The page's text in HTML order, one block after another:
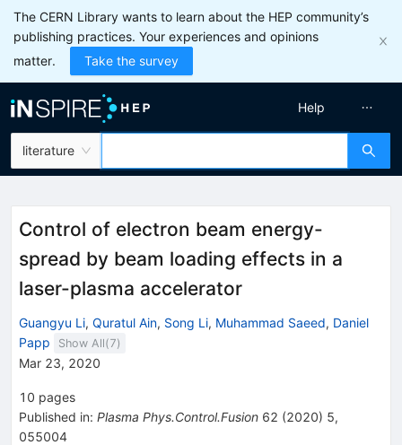
The CERN Library wants to learn about the HEP community’s
publishing practices. Your experiences and opinions
matter.
Take the survey
literature
Help
Control of electron beam energy-
spread by beam loading effects in a
laser-plasma accelerator
Guangyu Li, Quratul Ain, Song Li, Muhammad Saeed, Daniel
Papp
Show All(7)
Mar 23, 2020
10 pages
Published in: Plasma Phys.Control.Fusion 62 (2020) 5,
055004